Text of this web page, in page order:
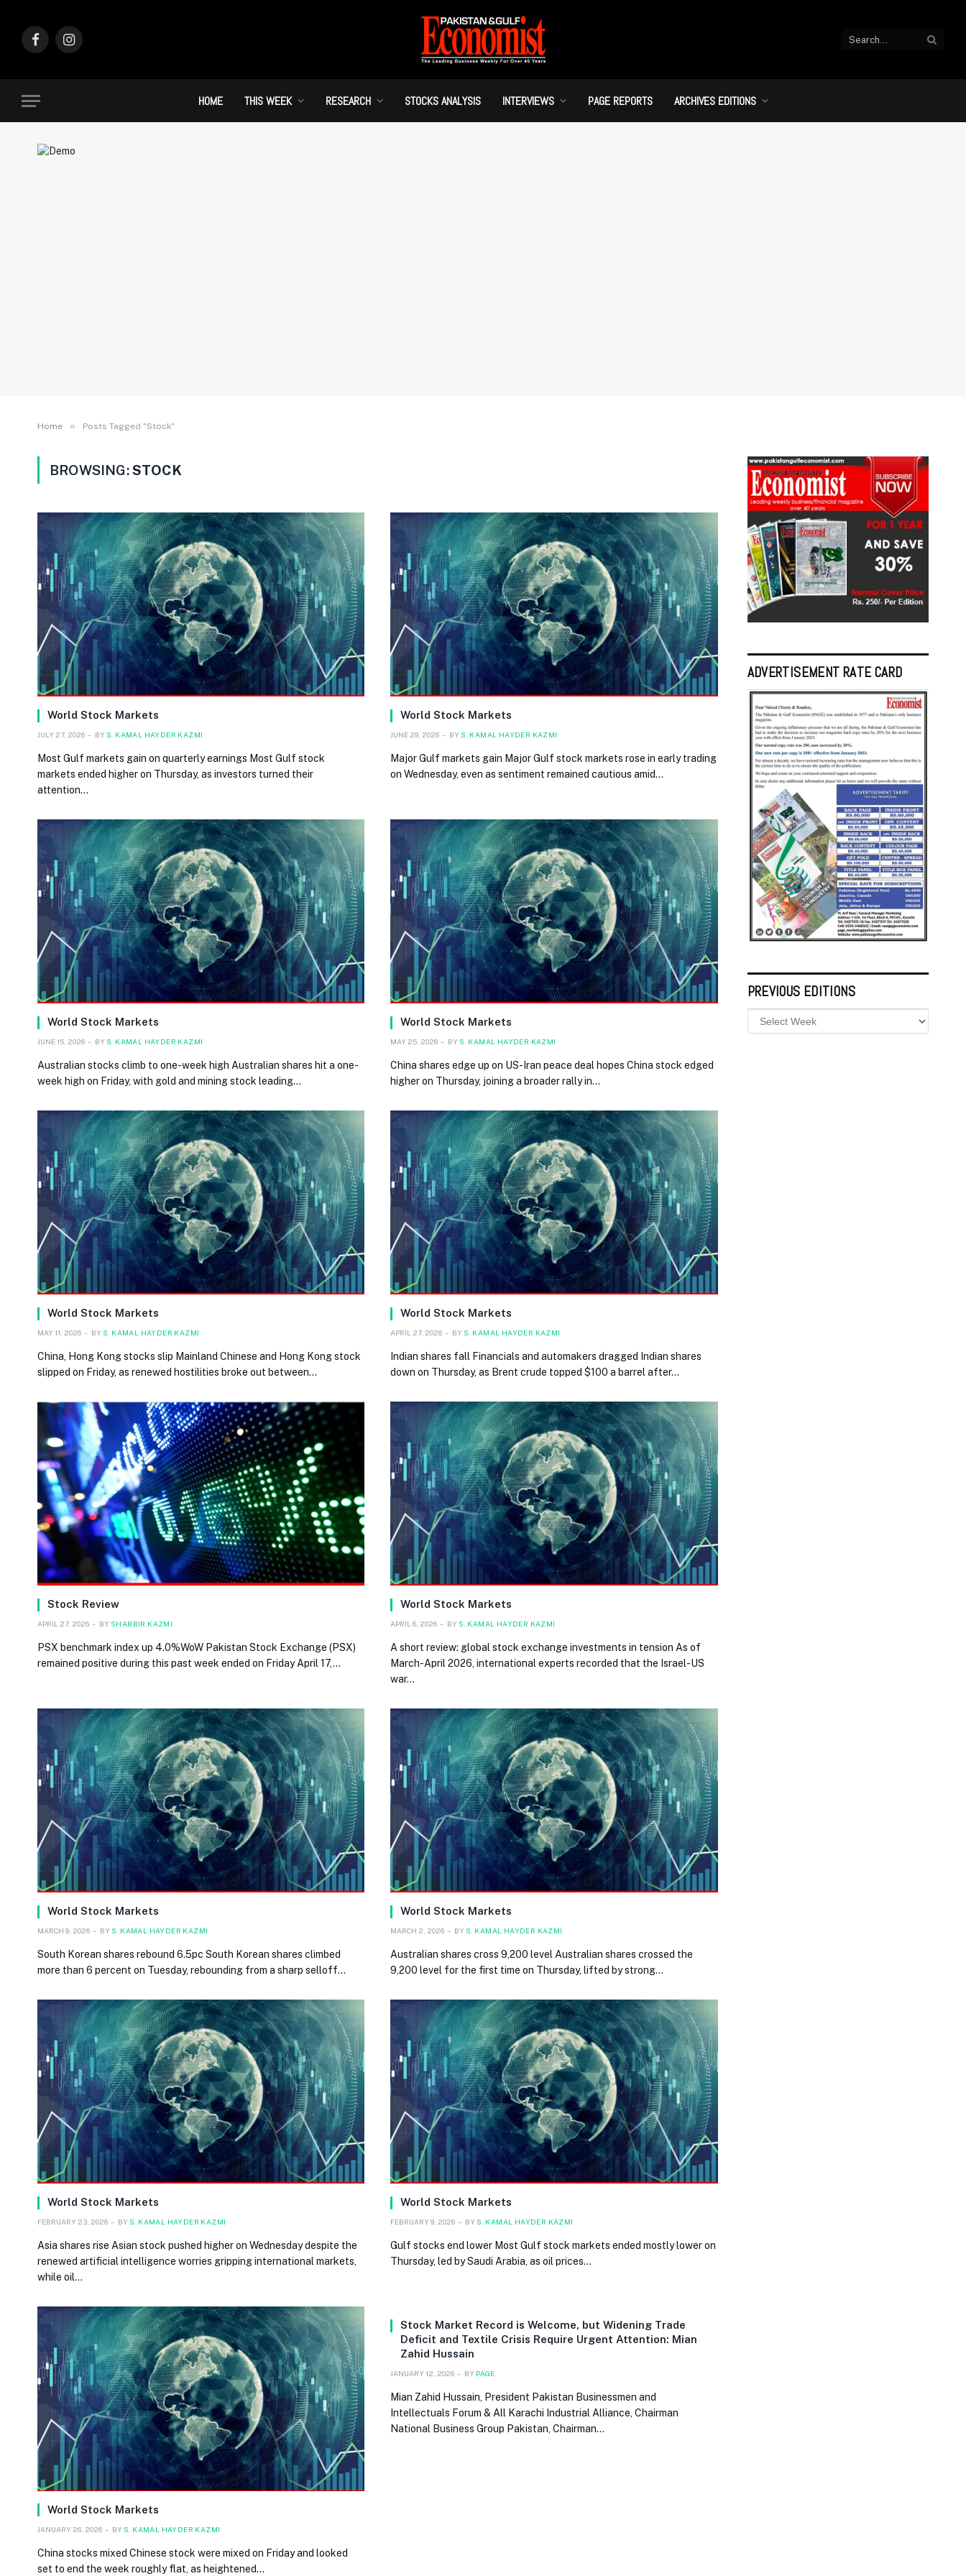
FacebookInstagram
HOME THIS WEEK RESEARCH STOCKS ANALYSIS INTERVIEWS PAGE REPORTS ARCHIVES EDITIONS
Home » Posts Tagged "Stock"
BROWSING:STOCK
World Stock Markets
JULY 27, 2026 BY S. KAMAL HAYDER KAZMI
Most Gulf markets gain on quarterly earnings Most Gulf stock
markets ended higher on Thursday, as investors turned their
attention…
World Stock Markets
JUNE 29, 2026 BY S. KAMAL HAYDER KAZMI
Major Gulf markets gain Major Gulf stock markets rose in early trading
on Wednesday, even as sentiment remained cautious amid…
World Stock Markets
JUNE 15, 2026 BY S. KAMAL HAYDER KAZMI
Australian stocks climb to one-week high Australian shares hit a one-
week high on Friday, with gold and mining stock leading…
World Stock Markets
MAY 25, 2026 BY S. KAMAL HAYDER KAZMI
China shares edge up on US-Iran peace deal hopes China stock edged
higher on Thursday, joining a broader rally in…
World Stock Markets
MAY 11, 2026 BY S. KAMAL HAYDER KAZMI
China, Hong Kong stocks slip Mainland Chinese and Hong Kong stock
slipped on Friday, as renewed hostilities broke out between…
World Stock Markets
APRIL 27, 2026 BY S. KAMAL HAYDER KAZMI
Indian shares fall Financials and automakers dragged Indian shares
down on Thursday, as Brent crude topped $100 a barrel after…
Stock Review
APRIL 27, 2026 BY SHABBIR KAZMI
PSX benchmark index up 4.0%WoW Pakistan Stock Exchange (PSX)
remained positive during this past week ended on Friday April 17,…
World Stock Markets
APRIL 6, 2026 BY S. KAMAL HAYDER KAZMI
A short review: global stock exchange investments in tension As of
March-April 2026, international experts recorded that the Israel-US
war…
World Stock Markets
MARCH 9, 2026 BY S. KAMAL HAYDER KAZMI
South Korean shares rebound 6.5pc South Korean shares climbed
more than 6 percent on Tuesday, rebounding from a sharp selloff…
World Stock Markets
MARCH 2, 2026 BY S. KAMAL HAYDER KAZMI
Australian shares cross 9,200 level Australian shares crossed the
9,200 level for the first time on Thursday, lifted by strong…
World Stock Markets
FEBRUARY 23, 2026 BY S. KAMAL HAYDER KAZMI
Asia shares rise Asian stock pushed higher on Wednesday despite the
renewed artificial intelligence worries gripping international markets,
while oil…
World Stock Markets
FEBRUARY 9, 2026 BY S. KAMAL HAYDER KAZMI
Gulf stocks end lower Most Gulf stock markets ended mostly lower on
Thursday, led by Saudi Arabia, as oil prices…
World Stock Markets
JANUARY 26, 2026 BY S. KAMAL HAYDER KAZMI
China stocks mixed Chinese stock were mixed on Friday and looked
set to end the week roughly flat, as heightened…
Stock Market Record is Welcome, but Widening Trade
Deficit and Textile Crisis Require Urgent Attention: Mian
Zahid Hussain
JANUARY 12, 2026 BY PAGE
Mian Zahid Hussain, President Pakistan Businessmen and
Intellectuals Forum & All Karachi Industrial Alliance, Chairman
National Business Group Pakistan, Chairman…
ADVERTISEMENT RATE CARD
PREVIOUS EDITIONS